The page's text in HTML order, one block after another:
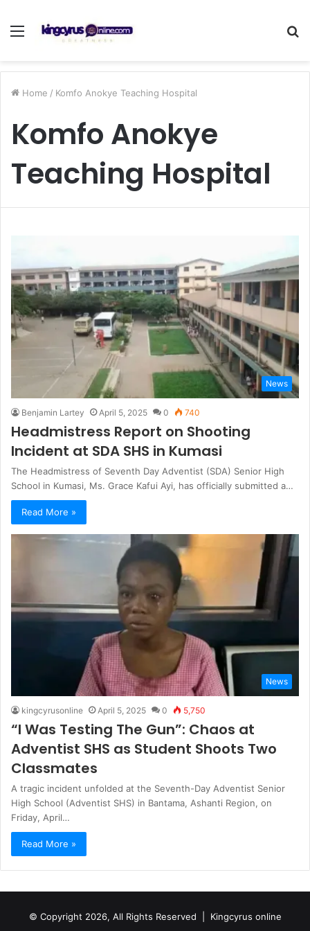
Menu
Home / Komfo Anokye Teaching Hospital
Komfo Anokye
Teaching Hospital
News
Benjamin Lartey April 5, 2025 0 740
Headmistress Report on Shooting
Incident at SDA SHS in Kumasi
The Headmistress of Seventh Day Adventist (SDA) Senior High
School in Kumasi, Ms. Grace Kafui Ayi, has officially submitted a…
Read More »
News
kingcyrusonline April 5, 2025 0 5,750
“I Was Testing The Gun”: Chaos at
Adventist SHS as Student Shoots Two
Classmates
A tragic incident unfolded at the Seventh-Day Adventist Senior
High School (Adventist SHS) in Bantama, Ashanti Region, on
Friday, April…
Read More »
© Copyright 2026, All Rights Reserved | Kingcyrus online